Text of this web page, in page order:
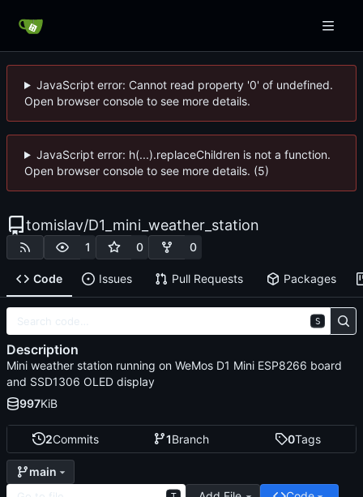
JavaScript error: Cannot read property '0' of undefined.
Open browser console to see more details.
JavaScript error: h(...).replaceChildren is not a function.
Open browser console to see more details. (5)
tomislav/D1_mini_weather_station
1 0 0
Code Issues Pull Requests Packages
2Commits 1Branch 0Tags
main
S
Description
Mini weather station running on WeMos D1 Mini ESP8266 board
and SSD1306 OLED display
997KiB